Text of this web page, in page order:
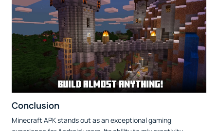
Conclusion
Minecraft APK stands out as an exceptional gaming